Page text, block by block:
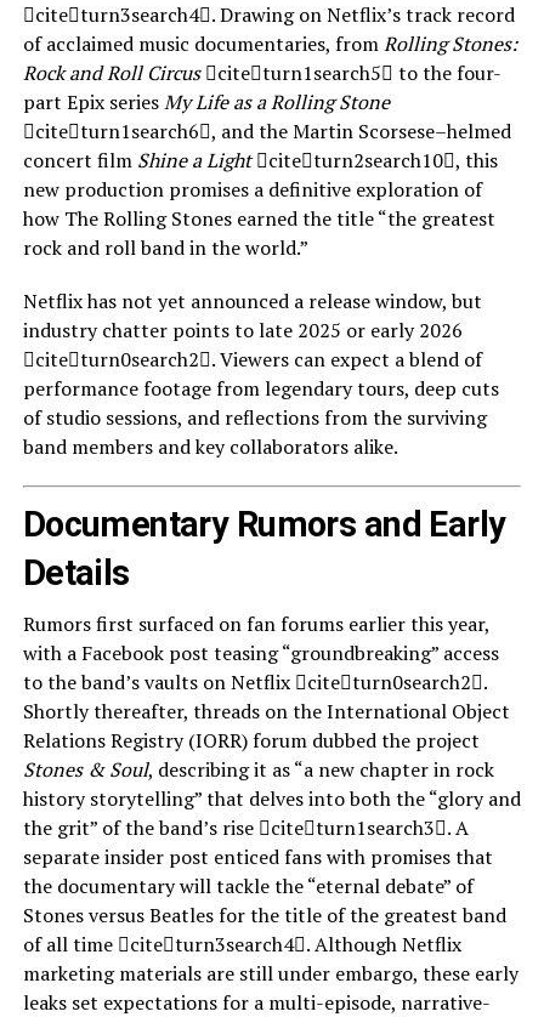
citeturn3search4. Drawing on Netflix’s track record
of acclaimed music documentaries, fromRolling Stones:
Rock and Roll Circusciteturn1search5 to the four-
part Epix seriesMy Life as a Rolling Stone
citeturn1search6, and the Martin Scorsese–helmed
concert film Shine a Lightciteturn2search10, this
new production promises a definitive exploration of
how The Rolling Stones earned the title “the greatest
rock and roll band in the world.”
Netflix has not yet announced a release window, but
industry chatter points to late 2025 or early 2026
citeturn0search2. Viewers can expect a blend of
performance footage from legendary tours, deep cuts
of studio sessions, and reflections from the surviving
band members and key collaborators alike.
Documentary Rumors and Early
Details
Rumors first surfaced on fan forums earlier this year,
with a Facebook post teasing “groundbreaking” access
to the band’s vaults on Netflix citeturn0search2.
Shortly thereafter, threads on the International Object
Relations Registry (IORR) forum dubbed the project
Stones & Soul, describing it as “a new chapter in rock
history storytelling” that delves into both the “glory and
the grit” of the band’s rise citeturn1search3. A
separate insider post enticed fans with promises that
the documentary will tackle the “eternal debate” of
Stones versus Beatles for the title of the greatest band
of all time citeturn3search4. Although Netflix
marketing materials are still under embargo, these early
leaks set expectations for a multi-episode, narrative-